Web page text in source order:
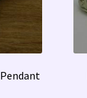
Pendant